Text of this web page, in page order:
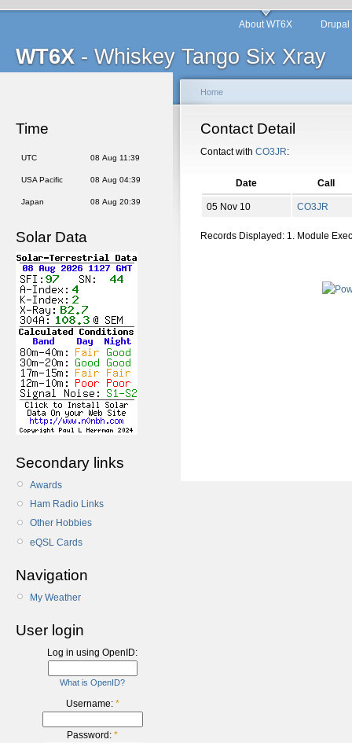
WT6X - Whiskey Tango Six Xray
About WT6X
Time
UTC 08 Aug 11:39
USA Pacific 08 Aug 04:39
Japan 08 Aug 20:39
Solar Data
Secondary links
Awards
Ham Radio Links
Other Hobbies
eQSL Cards
Navigation
My Weather
User login
Log in using OpenID:
What is OpenID?
Username: *
Password: *
Home
Contact Detail
Contact with CO3JR:
Date Call
05 Nov 10 CO3JR
Records Displayed: 1. Module